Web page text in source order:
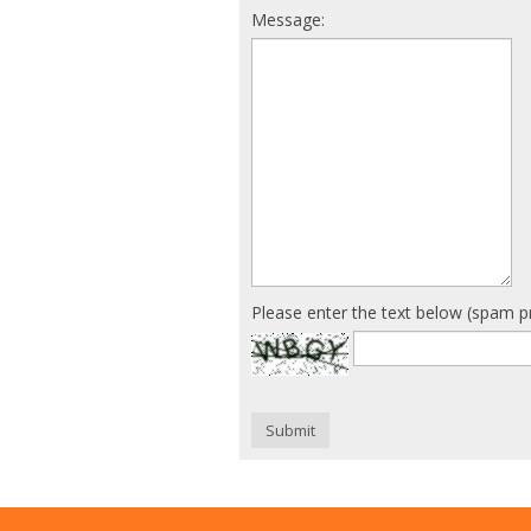
Message:
Please enter the text below (spam
Submit